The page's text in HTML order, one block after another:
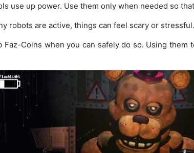
use up power. Use them only when needed so
robots are active, things can feel scary or
Faz-Coins when you can safely do so. Using